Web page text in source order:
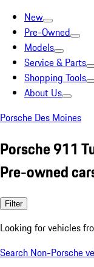
New
Pre-Owned
Models
Service & Parts
Shopping Tools
About Us
Porsche Des Moines
Porsche 911
Pre-owned
Filter
Looking for vehicles
Search Non-Porsche